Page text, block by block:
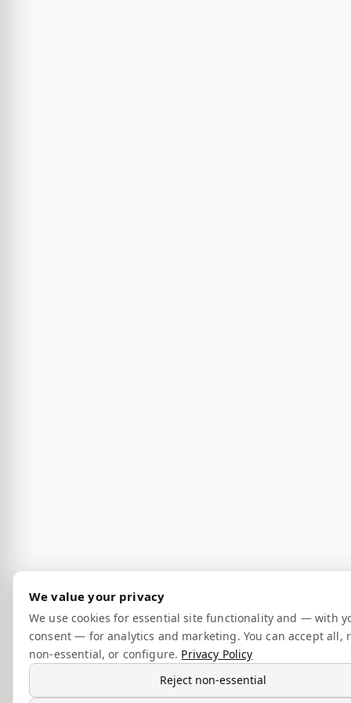
We value your privacy
We use cookies for essential site functionality and — with
consent — for analytics and marketing. You can accept all,
non-essential, or configure. Privacy Policy
Reject non-essential